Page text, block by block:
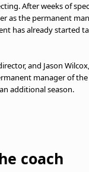
After weeks of
as the permanent
has already started
and Jason
manager of
additional season.
coach